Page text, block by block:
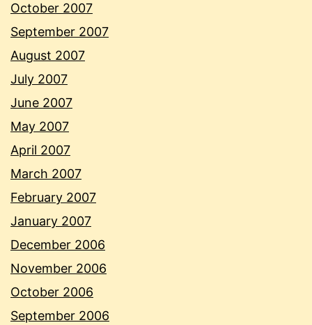
October 2007
September 2007
August 2007
July 2007
June 2007
May 2007
April 2007
March 2007
February 2007
January 2007
December 2006
November 2006
October 2006
September 2006